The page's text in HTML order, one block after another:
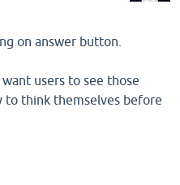
on answer button.
users to see those
to think themselves before